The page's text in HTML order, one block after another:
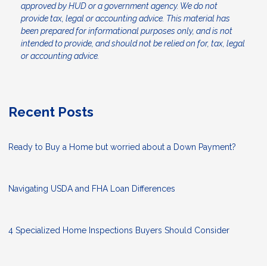
approved by HUD or a government agency. We do not
provide tax, legal or accounting advice. This material has
been prepared for informational purposes only, and is not
intended to provide, and should not be relied on for, tax, legal
or accounting advice.
Recent Posts
Ready to Buy a Home but worried about a Down Payment?
Navigating USDA and FHA Loan Differences
4 Specialized Home Inspections Buyers Should Consider